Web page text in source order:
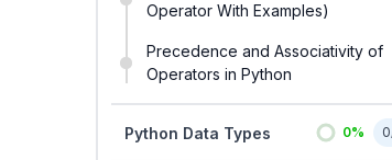
Operator With Examples)
Precedence and Associativity of
Operators in Python
Python Data Types 0% 0